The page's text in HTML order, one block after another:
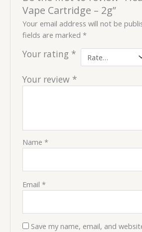
Vape Cartridge – 2g”
Your email address will not be
fields are marked*
Your rating *
Your review *
Name*
Email*
Save my name, email, and